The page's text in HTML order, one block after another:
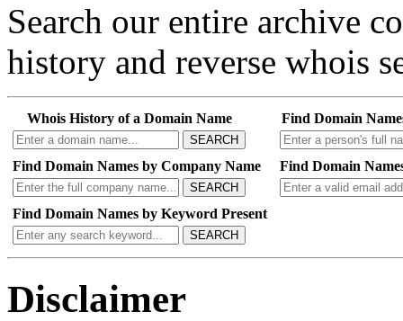
Search our entire archive
history and reverse whois
Whois History of a Domain Name
SEARCH
Find Domain
Find Domain Names by Company Name
SEARCH
Find Domain
Find Domain Names by Keyword Present
SEARCH
Disclaimer